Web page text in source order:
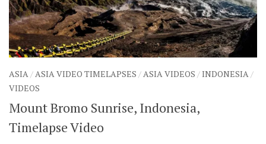
ASIA/ASIA VIDEO TIMELAPSES /ASIA VIDEOS /INDONESIA/
VIDEOS
Mount Bromo Sunrise, Indonesia,
Timelapse Video